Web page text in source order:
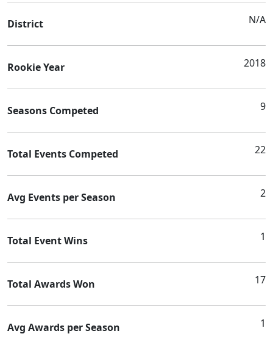
District N/A
Rookie Year 2018
Seasons Competed 9
Total Events Competed 22
Avg Events per Season 2
Total Event Wins 1
Total Awards Won 17
Avg Awards per Season 1